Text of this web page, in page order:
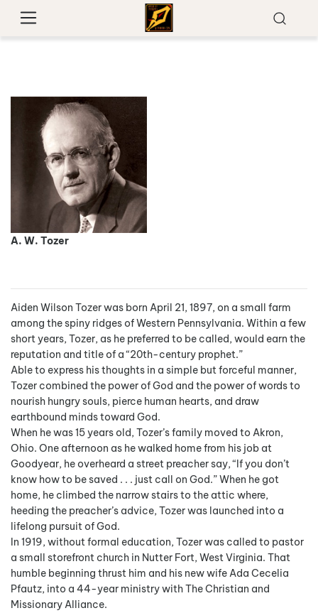
A. W. Tozer
Aiden Wilson Tozer was born April 21, 1897, on a small farm
among the spiny ridges of Western Pennsylvania. Within a few
short years, Tozer, as he preferred to be called, would earn the
reputation and title of a “20th-century prophet.”
Able to express his thoughts in a simple but forceful manner,
Tozer combined the power of God and the power of words to
nourish hungry souls, pierce human hearts, and draw
earthbound minds toward God.
When he was 15 years old, Tozer’s family moved to Akron,
Ohio. One afternoon as he walked home from his job at
Goodyear, he overheard a street preacher say, “If you don’t
know how to be saved . . . just call on God.” When he got
home, he climbed the narrow stairs to the attic where,
heeding the preacher’s advice, Tozer was launched into a
lifelong pursuit of God.
In 1919, without formal education, Tozer was called to pastor
a small storefront church in Nutter Fort, West Virginia. That
humble beginning thrust him and his new wife Ada Cecelia
Pfautz, into a 44-year ministry with The Christian and
Missionary Alliance.